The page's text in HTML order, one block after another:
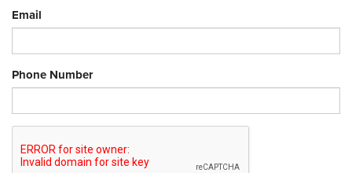
Email
Phone Number